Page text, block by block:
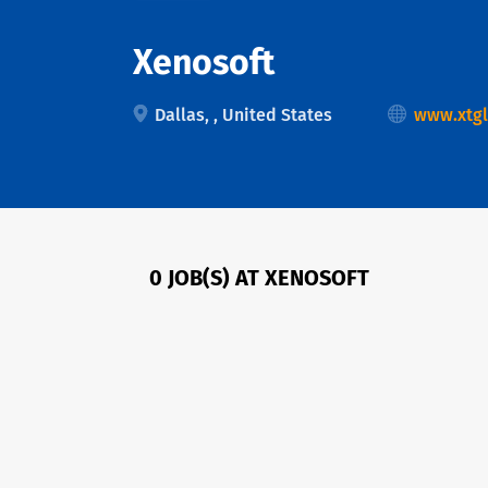
Xenosoft
Dallas, , United States
0 JOB(S) AT XENOSOFT